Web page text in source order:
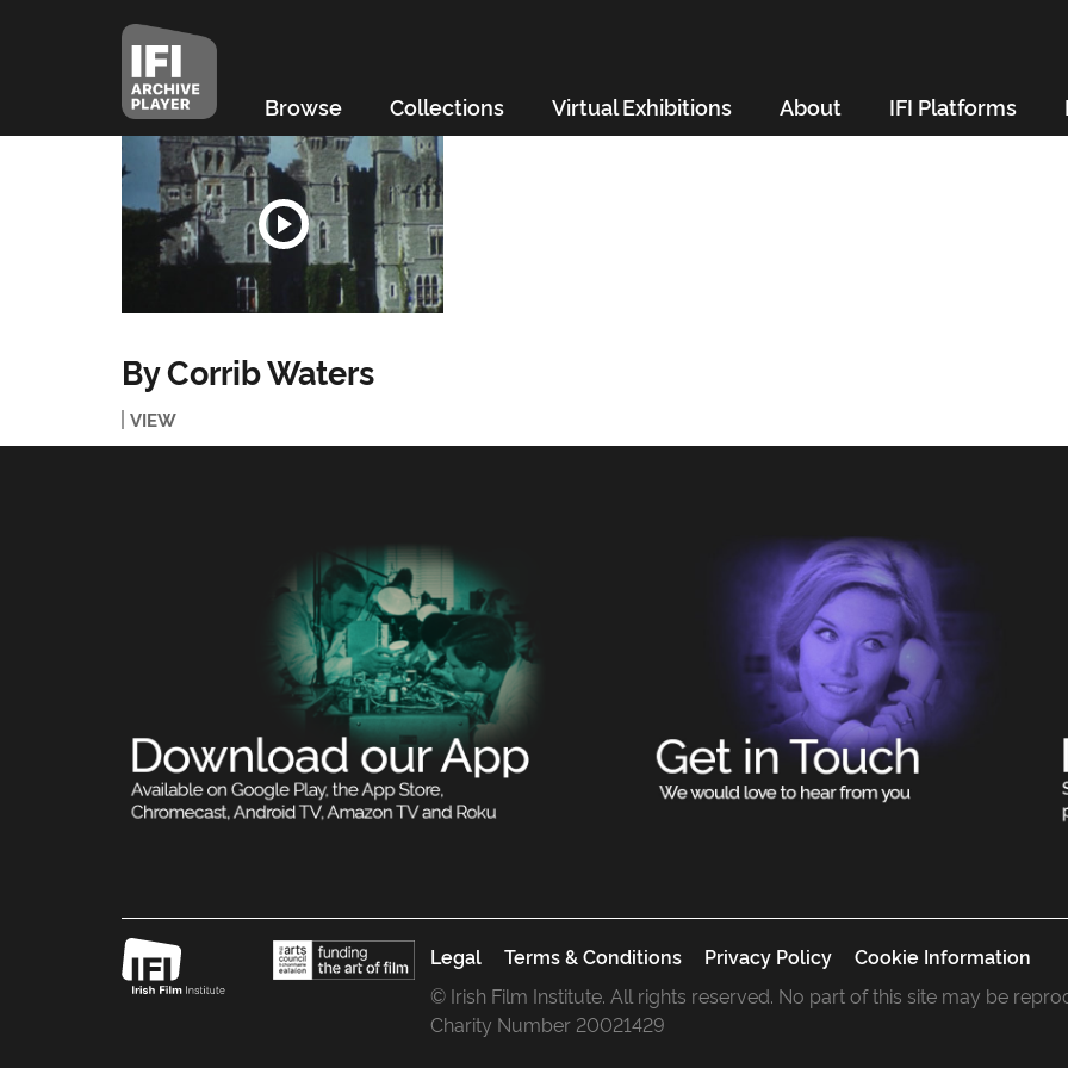
Browse Collections Virtual Exhibitions About IFI Platforms
By Corrib Waters
VIEW
Legal Terms & Conditions Privacy Policy
Cookie Information
© Irish Film Institute. All rights reserved. No part of this site may be
Charity Number 20021429